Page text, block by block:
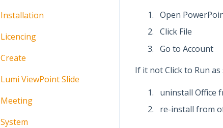
Open
Click File
Go to Account
If it not Click to Run
uninstall Office
re-install from
Polling
Pre-Vote
Documents
Troubleshooting
IML Click Tutorials
Troubleshooting
Technical
Installation
Licencing
Create
Lumi ViewPoint Slide
Meeting
System